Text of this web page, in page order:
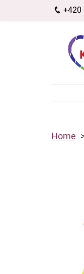
+420
Home